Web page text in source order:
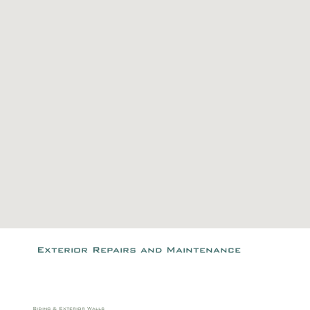
Exterior Repairs and Maintenance
Siding & Exterior Walls